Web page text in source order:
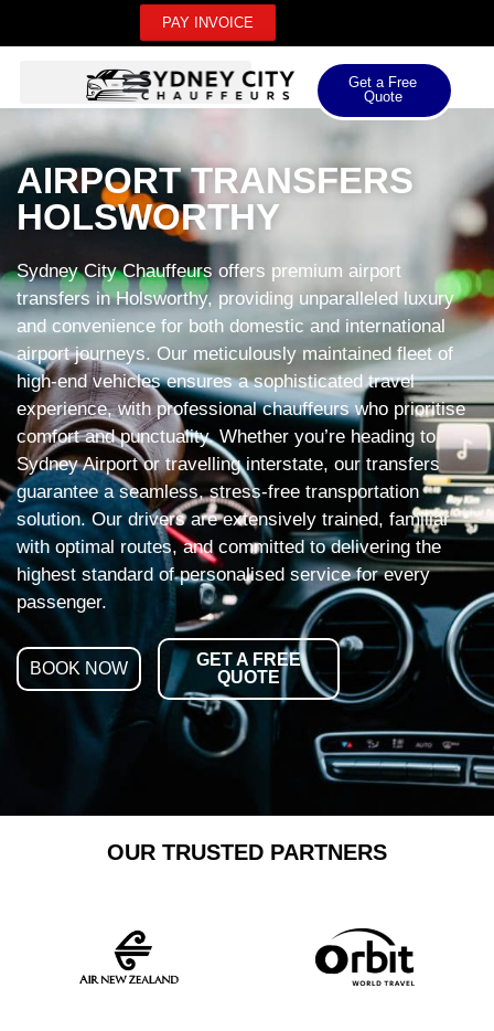
PAY INVOICE
Get a Free
Quote
AIRPORT TRANSFERS
HOLSWORTHY
Sydney City Chauffeurs offers premium airport
transfers in Holsworthy, providing unparalleled luxury
and convenience for both domestic and international
airport journeys. Our meticulously maintained fleet of
high-end vehicles ensures a sophisticated travel
experience, with professional chauffeurs who prioritise
comfort and punctuality. Whether you’re heading to
Sydney Airport or travelling interstate, our transfers
guarantee a seamless, stress-free transportation
solution. Our drivers are extensively trained, familiar
with optimal routes, and committed to delivering the
highest standard of personalised service for every
passenger.
BOOK NOW
GET A FREE
QUOTE
OUR TRUSTED PARTNERS